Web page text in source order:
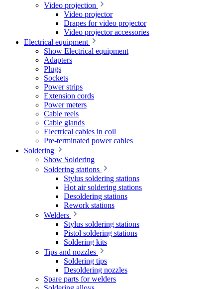
Video projection
Video projector
Drapes for video projector
Video projector accessories
Electrical equipment
Show Electrical equipment
Adapters
Plugs
Sockets
Power strips
Extension cords
Power meters
Cable reels
Cable glands
Electrical cables in coil
Pre-terminated power cables
Soldering
Show Soldering
Soldering stations
Stylus soldering stations
Hot air soldering stations
Desoldering stations
Rework stations
Welders
Stylus soldering stations
Pistol soldering stations
Soldering kits
Tips and nozzles
Soldering tips
Desoldering nozzles
Spare parts for welders